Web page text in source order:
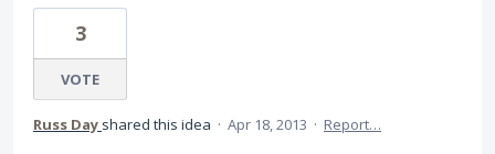
3
VOTE
Russ Day shared this idea · Apr 18, 2013 · Report…